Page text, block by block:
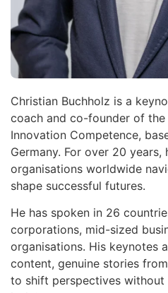
Christian Buchholz is a
coach and co-founder of
Innovation Competence,
Germany. For over 20 years,
organisations worldwide
shape successful futures.
He has spoken in 26
corporations, mid-sized
organisations. His keynotes
content, genuine stories
to shift perspectives